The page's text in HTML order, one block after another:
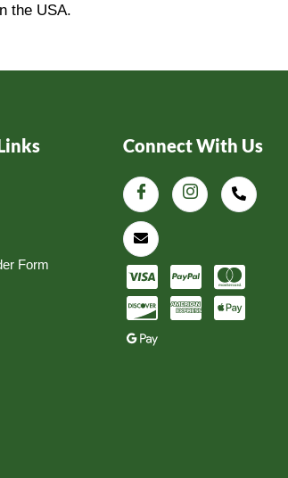
the USA.
Form
Connect With Us